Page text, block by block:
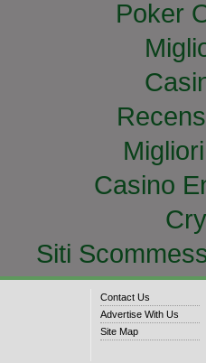
Poker
Casino
Siti
Contact Us
Advertise With Us
Site Map